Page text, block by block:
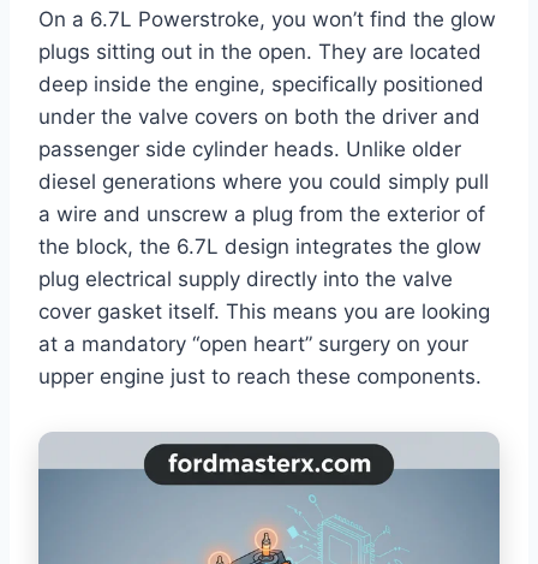
On a 6.7L Powerstroke, you won’t find the glow
plugs sitting out in the open. They are located
deep inside the engine, specifically positioned
under the valve covers on both the driver and
passenger side cylinder heads. Unlike older
diesel generations where you could simply pull
a wire and unscrew a plug from the exterior of
the block, the 6.7L design integrates the glow
plug electrical supply directly into the valve
cover gasket itself. This means you are looking
at a mandatory “open heart” surgery on your
upper engine just to reach these components.